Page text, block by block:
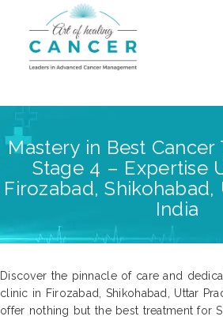
Mastery in Best
Stage 4 – Expertise
Firozabad, Shikohabad,
India
Discover the pinnacle of care and
clinic in Firozabad, Shikohabad, Uttar
offer nothing but the best treatment for